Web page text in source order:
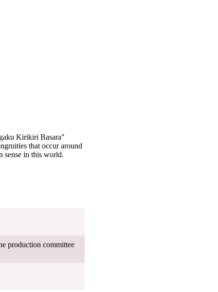
Kirikiri Basara"
that occur around
sense in this world.
production committee